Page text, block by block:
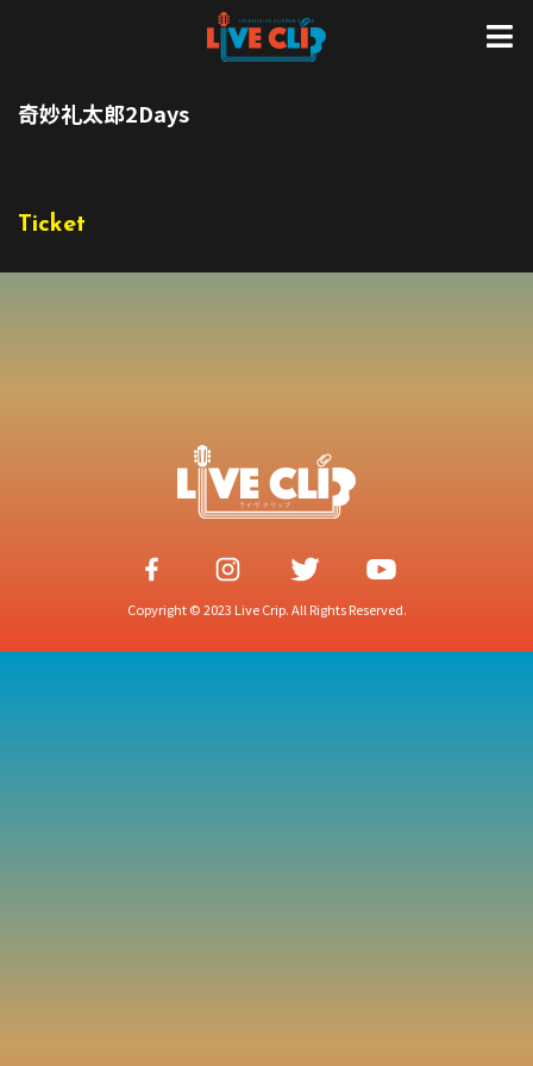
奇妙礼太郎2Days
Ticket
Copyright © 2023 Live Crip. All Rights Reserved.